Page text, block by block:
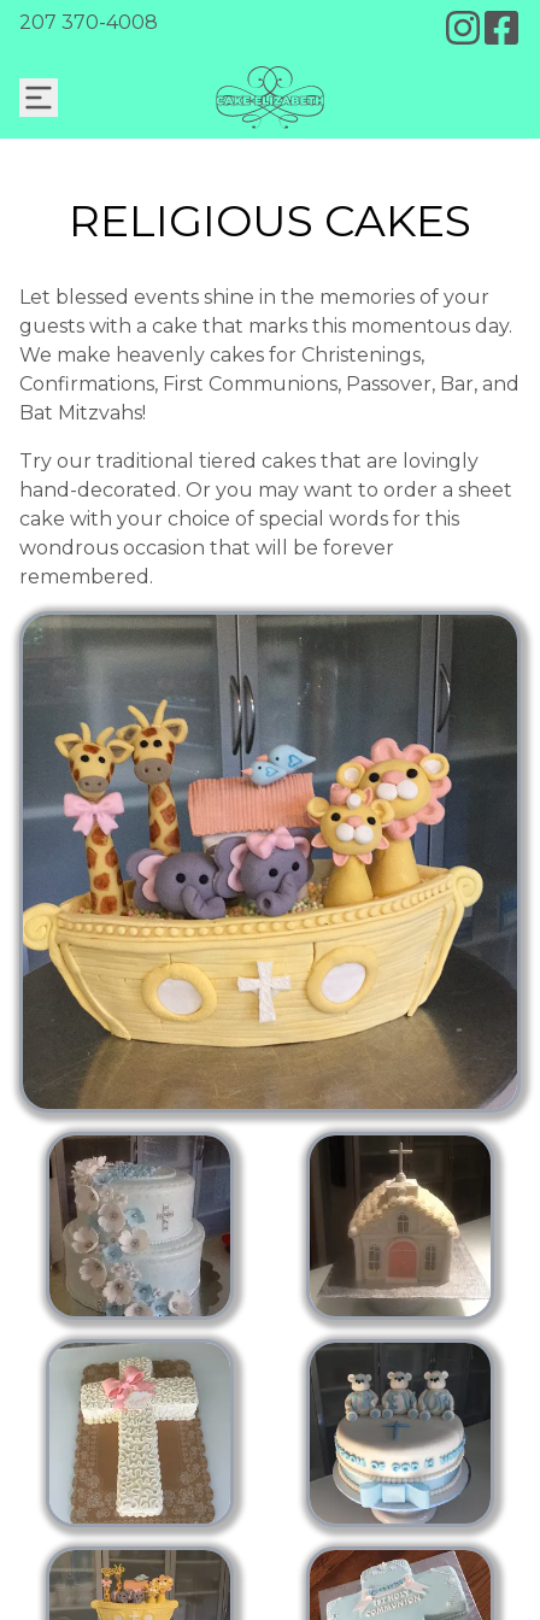
207 370-4008
RELIGIOUS CAKES
Let blessed events shine in the memories of your
guests with a cake that marks this momentous day.
We make heavenly cakes for Christenings,
Confirmations, First Communions, Passover, Bar, and
Bat Mitzvahs!
Try our traditional tiered cakes that are lovingly
hand-decorated. Or you may want to order a sheet
cake with your choice of special words for this
wondrous occasion that will be forever
remembered.